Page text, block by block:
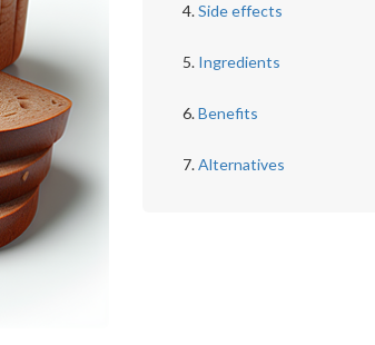
Side effects
Ingredients
Benefits
Alternatives